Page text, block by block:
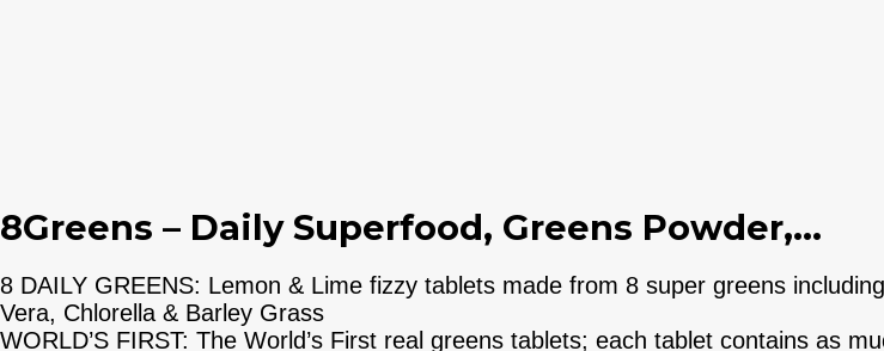
8Greens – Daily Superfood, Greens Powder,...
8 DAILY GREENS: Lemon & Lime fizzy tablets made from 8 super greens
Vera, Chlorella & Barley Grass
WORLD’S FIRST: The World’s First real greens tablets; each tablet contains as